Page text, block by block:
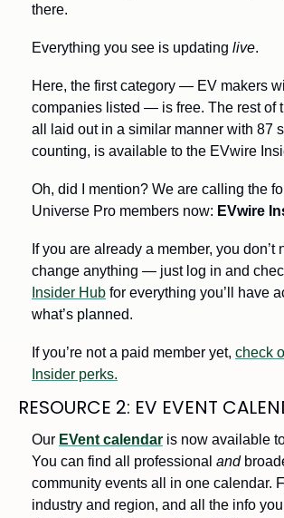
there.
Everything you see is updating live.
Here, the first category — EV makers
companies listed — is free. The rest of
all laid out in a similar manner with 87
counting, is available to the EVwire
Oh, did I mention? We are calling the
Universe Pro members now: EVwire
If you are already a member, you don’t
change anything — just log in and
Insider Hub for everything you’ll have
what’s planned.
If you’re not a paid member yet, check
Insider perks.
RESOURCE 2: EV EVENT
Our EVent calendar is now available
You can find all professional and
community events all in one calendar.
industry and region, and all the info